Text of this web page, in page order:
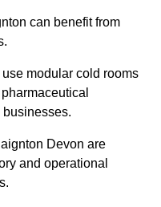
can benefit from
modular cold rooms
Devon are
and operational